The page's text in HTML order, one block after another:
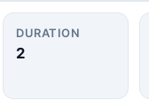
DURATION
2